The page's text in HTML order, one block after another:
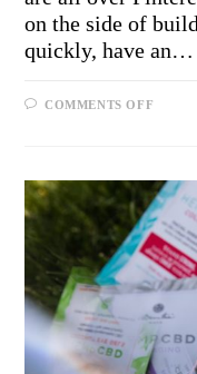
on the side of
quickly, have an…
COMMENTS OFF